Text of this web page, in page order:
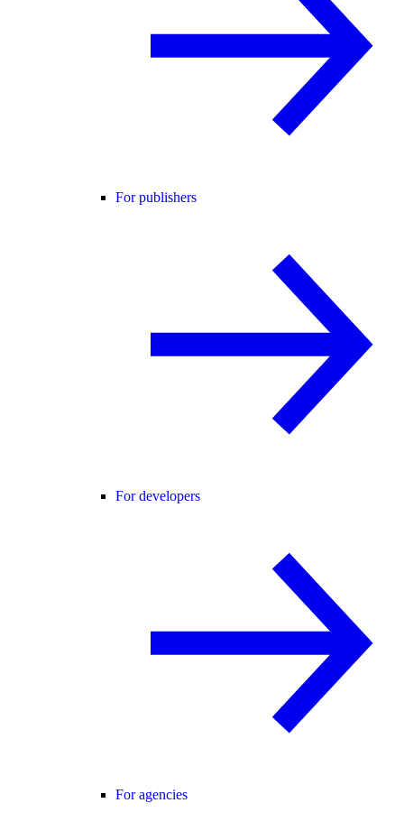
For publishers
For developers
For agencies